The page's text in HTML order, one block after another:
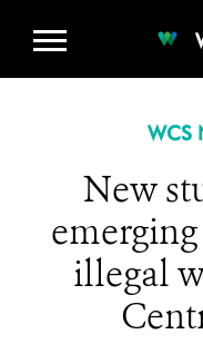
WCS
New
illegal